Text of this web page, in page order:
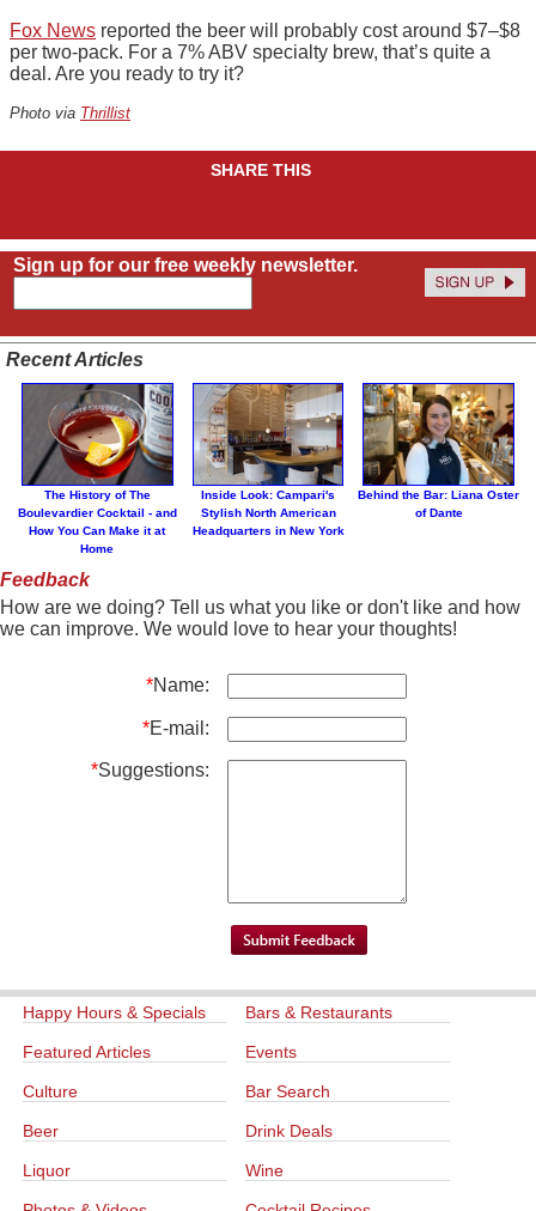
Fox News reported the beer will probably cost around $7–$8
per two-pack. For a 7% ABV specialty brew, that’s quite a
deal. Are you ready to try it?
Photo via Thrillist
SHARE THIS
Sign up for our free weekly newsletter.
Recent Articles
The History of The
Boulevardier Cocktail - and
How You Can Make it at
Home
Inside Look: Campari's
Stylish North American
Headquarters in New York
Behind the Bar: Liana Oster
of Dante
Feedback
How are we doing? Tell us what you like or don't like and how
we can improve. We would love to hear your thoughts!
*Name:
*E-mail:
*Suggestions:
Happy Hours & Specials Bars & Restaurants
Featured Articles Events
Culture Bar Search
Beer Drink Deals
Liquor Wine